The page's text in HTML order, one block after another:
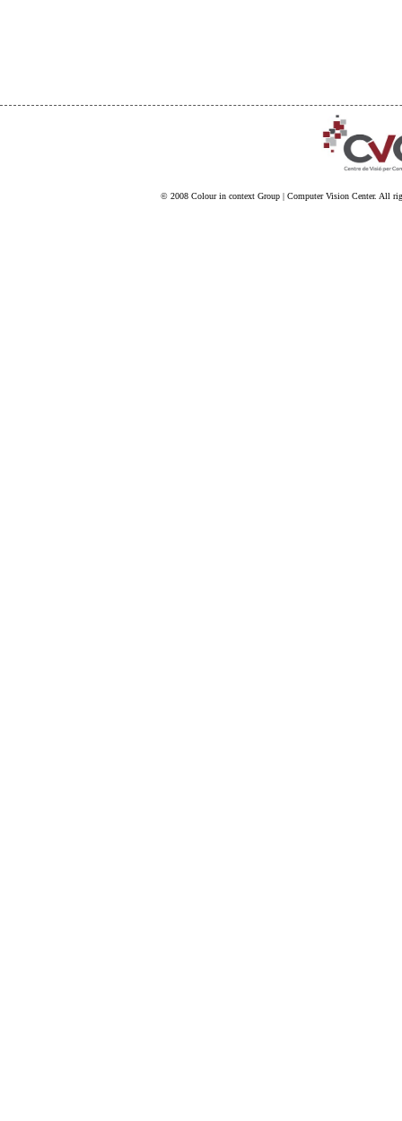
© 2008Colour in context Group |Computer Vision Center. All